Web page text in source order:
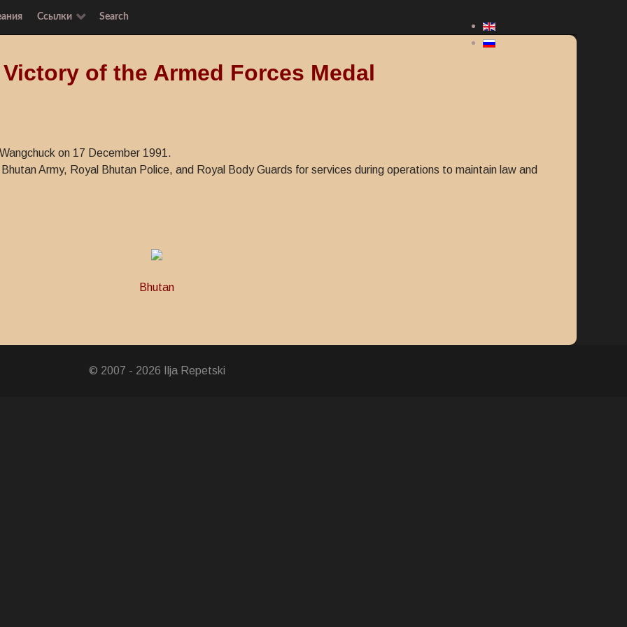
Ссылки Search
of the Armed Forces Medal
on 17 December 1991.
Army, Royal Bhutan Police, and Royal Body Guards for services during operations to maintain law and
Bhutan
6th Years of Enthronement Medal
© 2007 - 2026 Ilja Repetski